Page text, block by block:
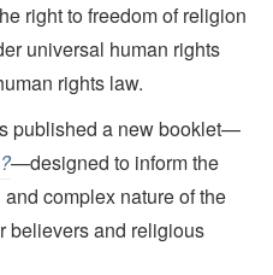
right to freedom of religion
universal human rights
rights law.
published a new booklet—
—designed to inform the
complex nature of the
believers and religious